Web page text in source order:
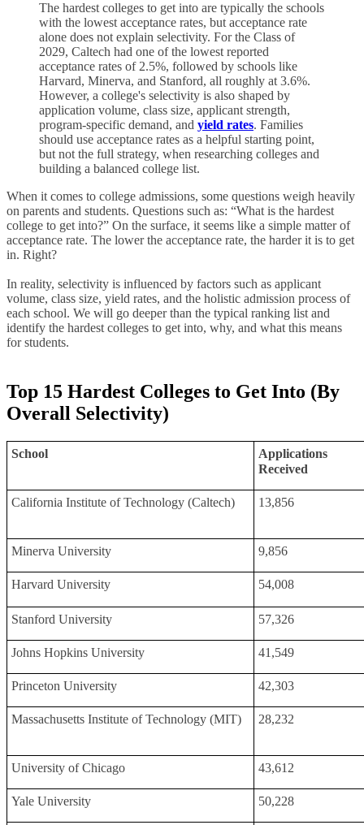
The hardest colleges to get into are typically the schools
with the lowest acceptance rates, but acceptance rate
alone does not explain selectivity. For the Class of
2029, Caltech had one of the lowest reported
acceptance rates of 2.5%, followed by schools like
Harvard, Minerva, and Stanford, all roughly at 3.6%.
However, a college's selectivity is also shaped by
application volume, class size, applicant strength,
program-specific demand, and yield rates. Families
should use acceptance rates as a helpful starting point,
but not the full strategy, when researching colleges and
building a balanced college list.
When it comes to college admissions, some questions weigh heavily
on parents and students. Questions such as: “What is the hardest
college to get into?” On the surface, it seems like a simple matter of
acceptance rate. The lower the acceptance rate, the harder it is to get
in. Right?
In reality, selectivity is influenced by factors such as applicant
volume, class size, yield rates, and the holistic admission process of
each school. We will go deeper than the typical ranking list and
identify the hardest colleges to get into, why, and what this means
for students.
Top 15 Hardest Colleges to Get Into (By
Overall Selectivity)
School
Applications
Received
California Institute of Technology (Caltech) 13,856
Minerva University 9,856
Harvard University 54,008
Stanford University 57,326
Johns Hopkins University 41,549
Princeton University 42,303
Massachusetts Institute of Technology (MIT) 28,232
University of Chicago 43,612
Yale University 50,228